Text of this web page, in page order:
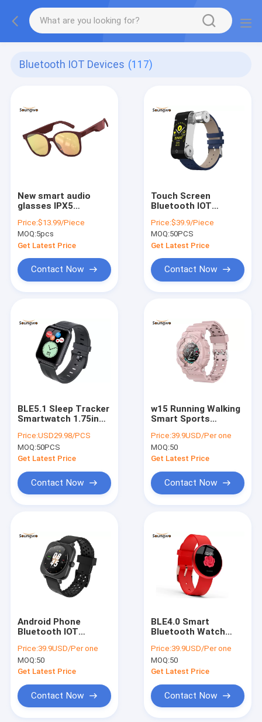
Bluetooth IOT Devices (117)
New smart audio
glasses IPX5
Bluetooth music
sunglasses
Price:$13.99/Piece
MOQ:5pcs
Get Latest Price
Contact Now
Touch Screen
Bluetooth IOT
Earphone
Smartwatch Ring
Price:$39.9/Piece
MOQ:50PCS
Get Latest Price
Contact Now
BLE5.1 Sleep Tracker
Smartwatch 1.75in
Pressure Monitor
Price:USD29.98/PCS
MOQ:50PCS
Get Latest Price
Contact Now
w15 Running Walking
Smart Sports
Fitness Tracker IP67
Price:39.9USD/Per one
MOQ:50
Get Latest Price
Contact Now
Android Phone
Bluetooth IOT
Heart Rate Monitor
Smartwatch W12
Price:39.9USD/Per one
MOQ:50
Get Latest Price
Contact Now
BLE4.0 Smart
Bluetooth Watch
Physiological Period
Monitoring
Price:39.9USD/Per one
MOQ:50
Get Latest Price
Contact Now